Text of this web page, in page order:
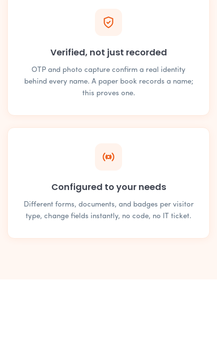
Verified, not just recorded
OTP and photo capture confirm a real identity
behind every name. A paper book records a name;
this proves one.
Configured to your needs
Different forms, documents, and badges per visitor
type, change fields instantly, no code, no IT ticket.